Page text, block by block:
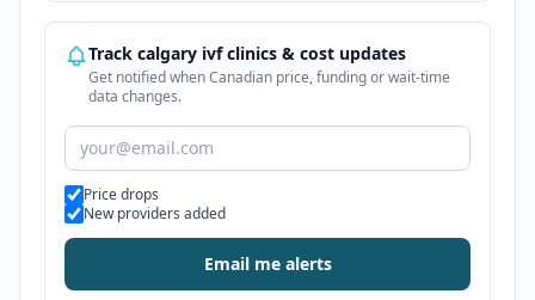
Track calgary ivf clinics & cost updates
Get notified when Canadian price, funding or wait-time
data changes.
Alert types
Price drops
New providers added
Email me alerts